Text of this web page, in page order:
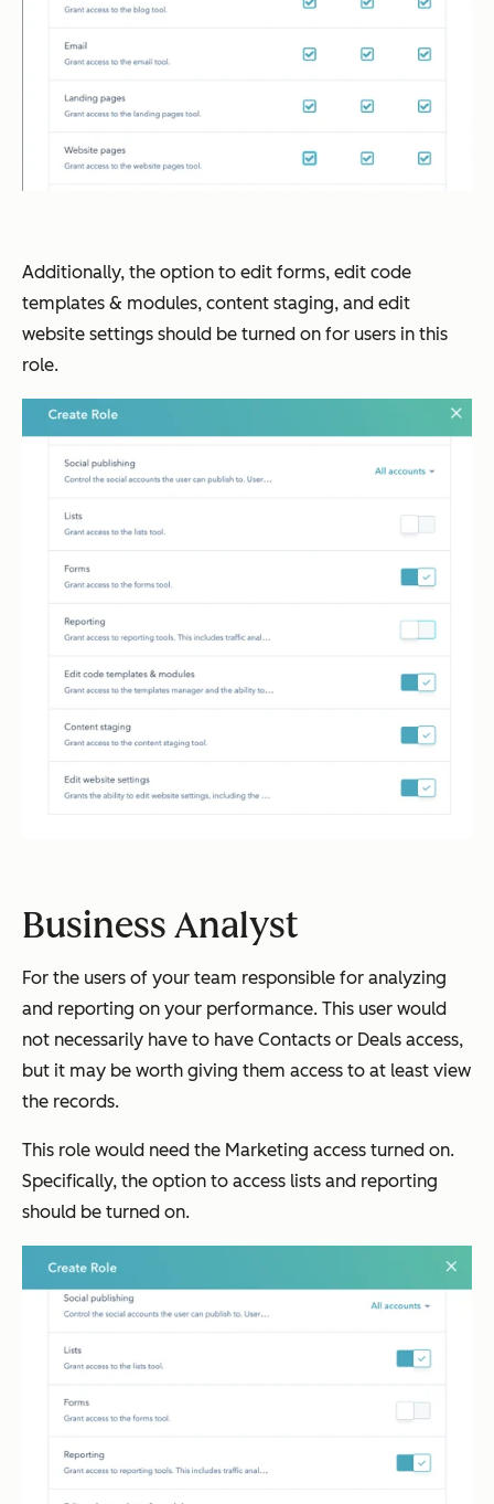
Additionally, the option to edit forms, edit code
templates & modules, content staging, and edit
website settings should be turned on for users in this
role.
Business Analyst
For the users of your team responsible for analyzing
and reporting on your performance. This user would
not necessarily have to have Contacts or Deals access,
but it may be worth giving them access to at least view
the records.
This role would need the Marketing access turned on.
Specifically, the option to access lists and reporting
should be turned on.